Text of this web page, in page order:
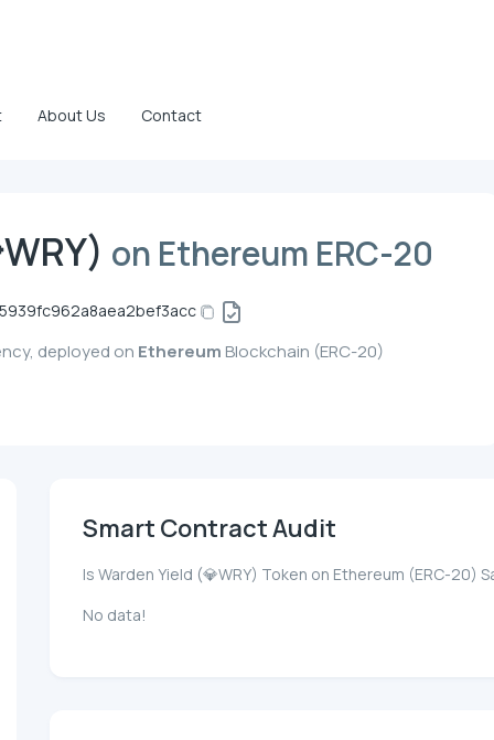
About Us Contact
on Ethereum ERC-20
deployed on Ethereum Blockchain (ERC-20)
Smart Contract Audit
Is Warden Yield (💎WRY) Token on Ethereum (ERC-20)
No data!